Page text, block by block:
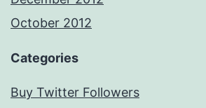
October 2012
Categories
Buy Twitter Followers